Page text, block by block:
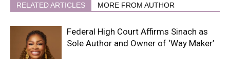
RELATED ARTICLES MORE FROM AUTHOR
Federal High Court Affirms Sinach as
Sole Author and Owner of ‘Way Maker’